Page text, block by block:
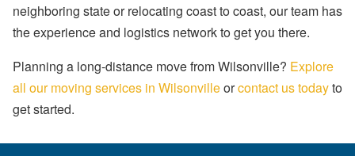
neighboring state or relocating coast to coast, our team has
the experience and logistics network to get you there.
Planning a long-distance move from Wilsonville? Explore
all our moving services in Wilsonvilleorcontact us todayto
get started.